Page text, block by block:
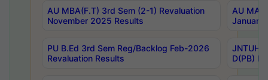
AU MBA(F.T) 3rd Sem (2-1) Revaluation
November 2025 Results
AU MA
January
PU B.Ed 3rd Sem Reg/Backlog Feb-2026
Revaluation Results
JNTUH
D(PB)